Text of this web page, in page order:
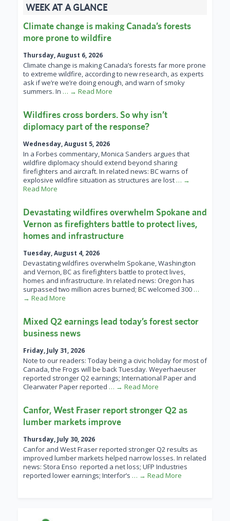
WEEK AT A GLANCE
Climate change is making Canada’s forests
more prone to wildfire
Thursday, August 6, 2026
Climate change is making Canada’s forests far more prone
to extreme wildfire, according to new research, as experts
ask if we’re we’re doing enough, and warn of smoky
summers. In … → Read More
Wildfires cross borders. So why isn’t
diplomacy part of the response?
Wednesday, August 5, 2026
In a Forbes commentary, Monica Sanders argues that
wildfire diplomacy should extend beyond sharing
firefighters and aircraft. In related news: BC warns of
explosive wildfire situation as structures are lost … →
Read More
Devastating wildfires overwhelm Spokane and
Vernon as firefighters battle to protect lives,
homes and infrastructure
Tuesday, August 4, 2026
Devastating wildfires overwhelm Spokane, Washington
and Vernon, BC as firefighters battle to protect lives,
homes and infrastructure. In related news: Oregon has
surpassed two million acres burned; BC welcomed 300 …
→ Read More
Mixed Q2 earnings lead today’s forest sector
business news
Friday, July 31, 2026
Note to our readers: Today being a civic holiday for most of
Canada, the Frogs will be back Tuesday. Weyerhaeuser
reported stronger Q2 earnings; International Paper and
Clearwater Paper reported … → Read More
Canfor, West Fraser report stronger Q2 as
lumber markets improve
Thursday, July 30, 2026
Canfor and West Fraser reported stronger Q2 results as
improved lumber markets helped narrow losses. In related
news: Stora Enso reported a net loss; UFP Industries
reported lower earnings; Interfor’s … → Read More